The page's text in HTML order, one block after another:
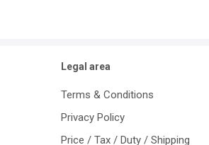
Legal area
Terms & Conditions
Privacy Policy
Price / Tax / Duty / Shipping